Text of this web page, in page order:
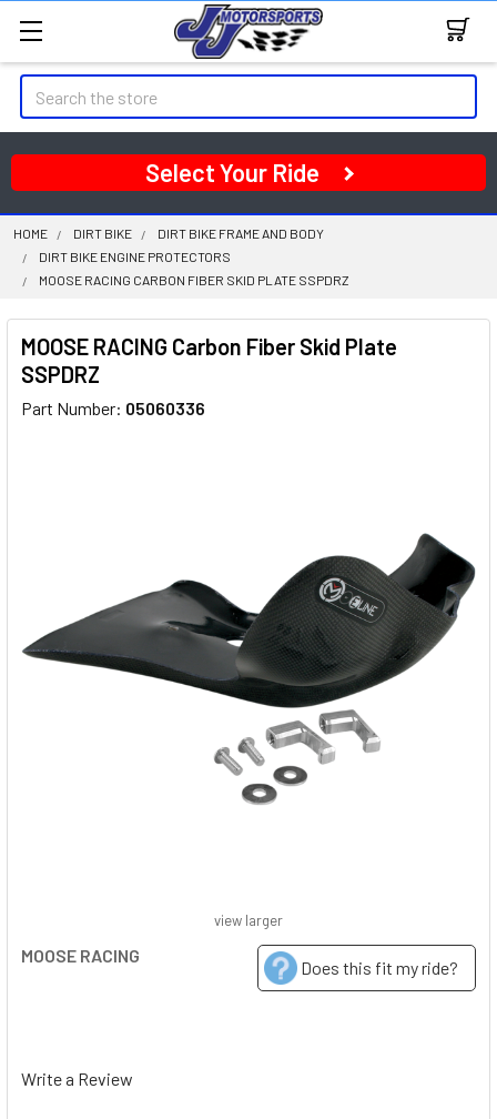
Search
Select Your Ride
HOME DIRT BIKE
DIRT BIKE FRAME AND BODY
DIRT BIKE ENGINE PROTECTORS
MOOSE RACING CARBON FIBER SKID PLATE SSPDRZ
MOOSE RACING Carbon Fiber Skid Plate
SSPDRZ
Part Number: 05060336
MOOSE RACING
Does this fit my ride?
Write a Review
view larger